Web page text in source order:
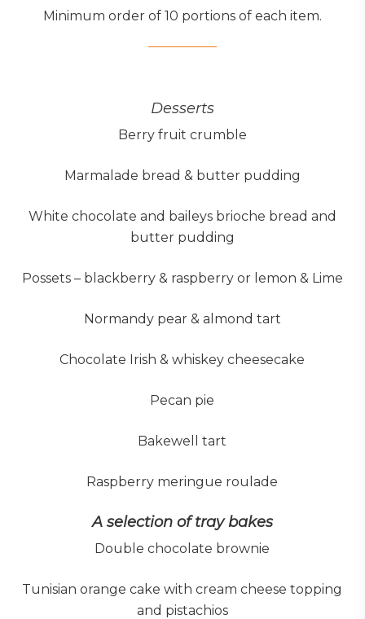
Minimum order of 10 portions of each item.
Desserts
Berry fruit crumble
Marmalade bread & butter pudding
White chocolate and baileys brioche bread and
butter pudding
Possets – blackberry & raspberry or lemon & Lime
Normandy pear & almond tart
Chocolate Irish & whiskey cheesecake
Pecan pie
Bakewell tart
Raspberry meringue roulade
A selection of tray bakes
Double chocolate brownie
Tunisian orange cake with cream cheese topping
and pistachios